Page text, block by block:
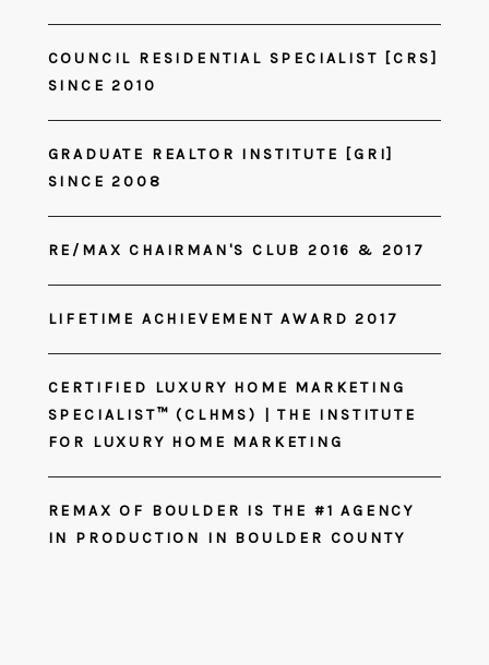
COUNCIL RESIDENTIAL SPECIALIST [CRS]
SINCE 2010
GRADUATE REALTOR INSTITUTE [GRI]
SINCE 2008
RE/MAX CHAIRMAN'S CLUB 2016 & 2017
LIFETIME ACHIEVEMENT AWARD 2017
CERTIFIED LUXURY HOME MARKETING
SPECIALIST™ (CLHMS) | THE INSTITUTE
FOR LUXURY HOME MARKETING
REMAX OF BOULDER IS THE #1 AGENCY
IN PRODUCTION IN BOULDER COUNTY